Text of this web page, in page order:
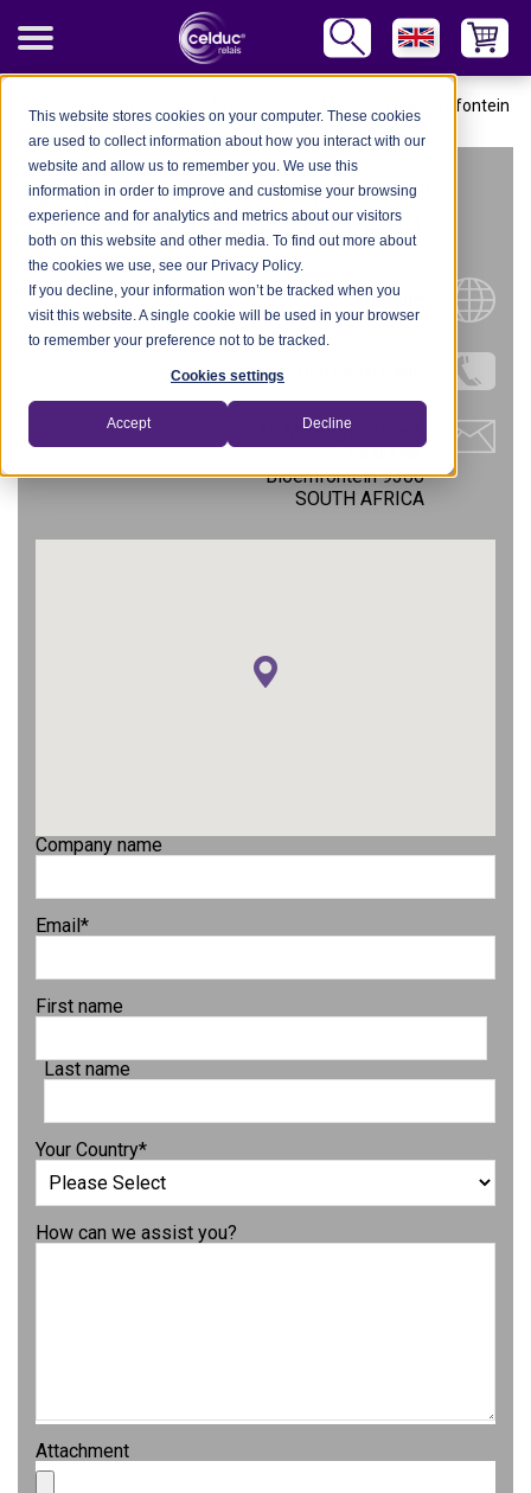
This website stores cookies on your computer. These cookies
are used to collect information about how you interact with our
website and allow us to remember you. We use this
information in order to improve and customise your browsing
experience and for analytics and metrics about our visitors
both on this website and other media. To find out more about
the cookies we use, see our Privacy Policy.
If you decline, your information won’t be tracked when you
visit this website. A single cookie will be used in your browser
to remember your preference not to be tracked.
Cookies settings
Accept Decline
ElectroMechanica Bloemfontein
ELECTROMECHANICA
BLOEMFONTEIN
Website
Tel.: +27 (0) 51 476 0300
36 McGregor Street,
East End,
Bloemfontein 9300
SOUTH AFRICA
Company name
Email*
First name
Last name
Your Country*
How can we assist you?
Attachment